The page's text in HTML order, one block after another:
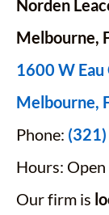
Norden
Melbourne,
1600 W
Melbourne,
Phone:
Hours:
Our firm is